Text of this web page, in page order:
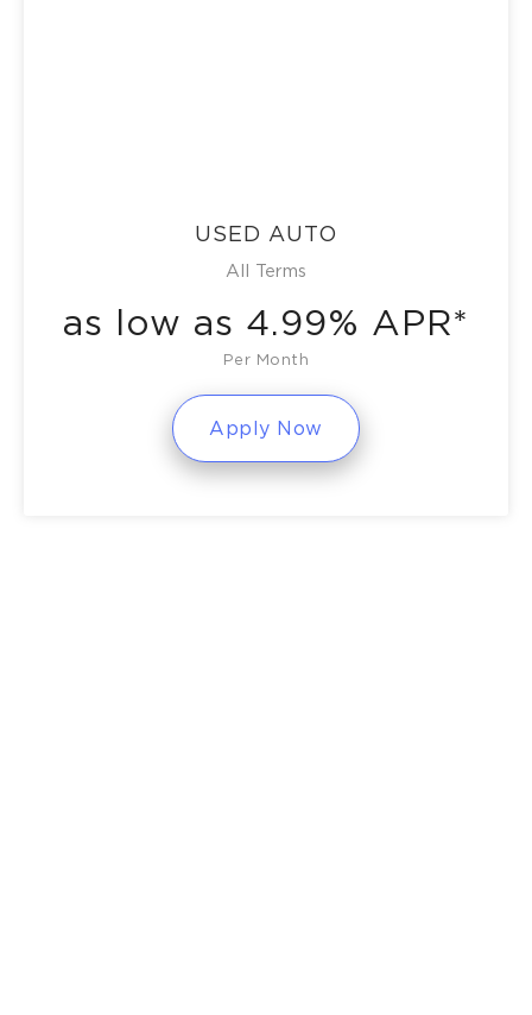
USED AUTO
All Terms
as low as 4.99% APR*
Per Month
Apply Now